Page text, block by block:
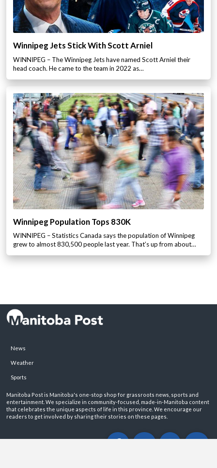
Winnipeg Jets Stick With Scott Arniel
WINNIPEG – The Winnipeg Jets have named Scott Arniel their
head coach. He came to the team in 2022 as…
Winnipeg Population Tops 830K
WINNIPEG – Statistics Canada says the population of Winnipeg
grew to almost 830,500 people last year. That’s up from about…
News
Weather
Sports
Manitoba Post is Manitoba's one-stop shop for grassroots news, sports and
entertainment. We specialize in community-focused, made-in-Manitoba content
that celebrates the unique aspects of life in this province. We encourage our
readers to get involved by sharing their stories on these pages.